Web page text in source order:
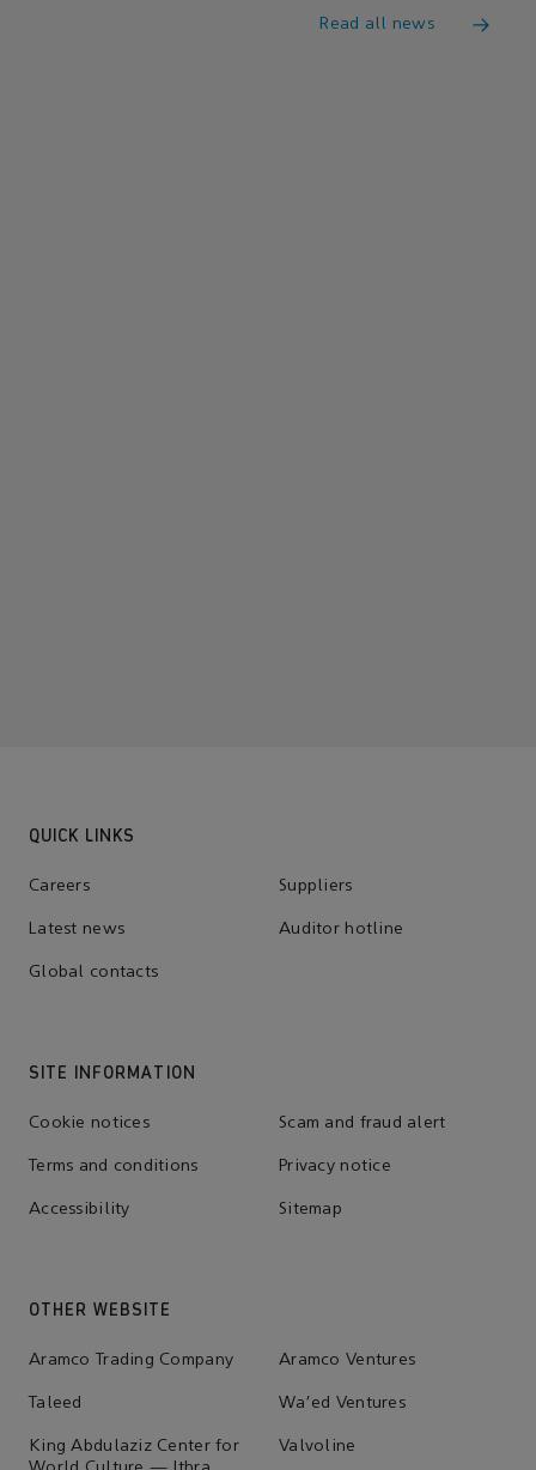
Read all news
QUICK LINKS
Careers Suppliers
Latest news Auditor hotline
Global contacts
SITE INFORMATION
Cookie notices Scam and fraud alert
Terms and conditions Privacy notice
Accessibility Sitemap
OTHER WEBSITE
Aramco Trading Company Aramco Ventures
Taleed Wa'ed Ventures
King Abdulaziz Center for
Valvoline